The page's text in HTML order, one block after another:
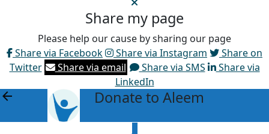
Share my page
Please help our cause by sharing our page
Share via Facebook
Share via Instagram
Share on
Twitter
Share via email Share via SMS
Share via
LinkedIn
arrow_back Donate to Aleem